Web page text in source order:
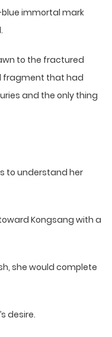
blue immortal mark
to the fractured
fragment that had
and the only thing
to understand her
Kongsang with a
she would complete
desire.